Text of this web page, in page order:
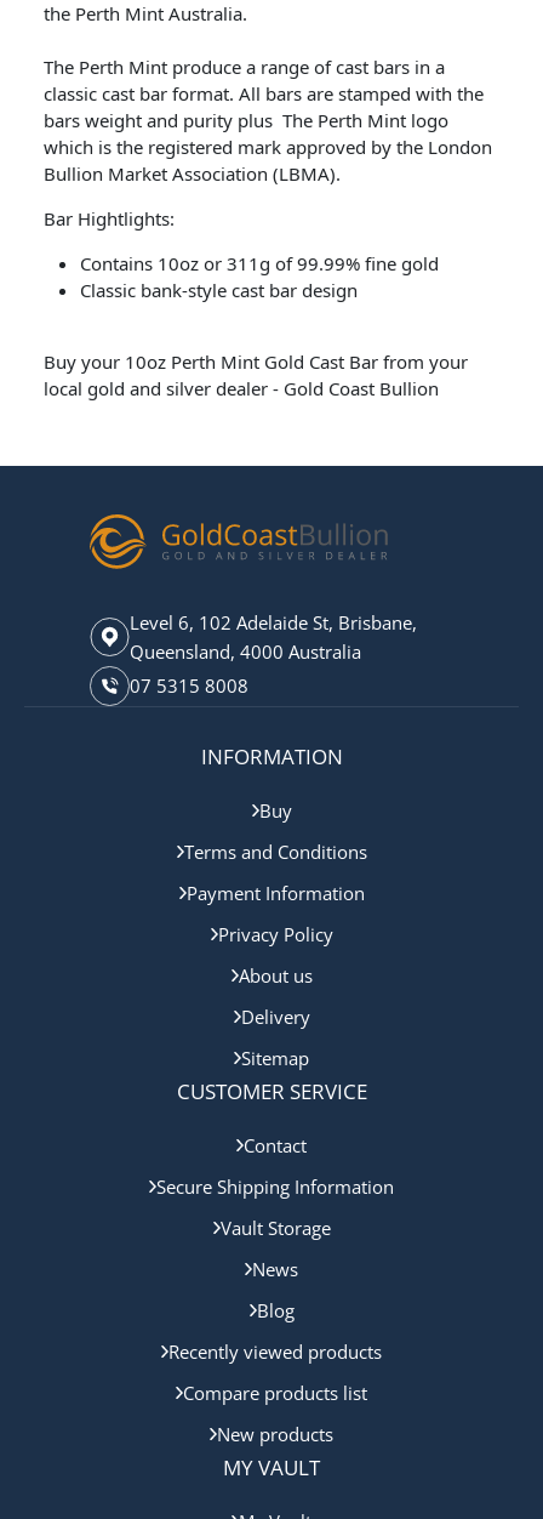
the Perth Mint Australia.
The Perth Mint produce a range of cast bars in a
classic cast bar format. All bars are stamped with the
bars weight and purity plus The Perth Mint logo
which is the registered mark approved by the London
Bullion Market Association (LBMA).
Bar Hightlights:
Contains 10oz or 311g of 99.99% fine gold
Classic bank-style cast bar design
Buy your 10oz Perth Mint Gold Cast Bar from your
local gold and silver dealer - Gold Coast Bullion
Level 6, 102 Adelaide St, Brisbane,
Queensland, 4000 Australia
07 5315 8008
INFORMATION
Buy
Terms and Conditions
Payment Information
Privacy Policy
About us
Delivery
Sitemap
CUSTOMER SERVICE
Contact
Secure Shipping Information
Vault Storage
News
Blog
Recently viewed products
Compare products list
New products
MY VAULT